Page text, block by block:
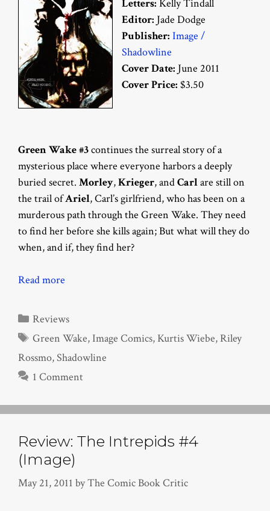
Letters: Kelly Tindall
Editor: Jade Dodge
Publisher: Image /
Shadowline
Cover Date: June 2011
Cover Price: $3.50
Green Wake #3continues the surreal story of a
mysterious place where everyone harbors a deeply
buried secret. Morley,Krieger, andCarlare still on
the trail ofAriel, Carl’s girlfriend, who has been on a
murderous path through the Green Wake. They need
to find her before she kills again; But what will they do
when, and if, they find her?
Read more
Categories
Reviews
Tags
Green Wake,Image Comics, Kurtis Wiebe,Riley
Rossmo,Shadowline
1 Comment
Review: The Intrepids #4
(Image)
May 21, 2011 byThe Comic Book Critic